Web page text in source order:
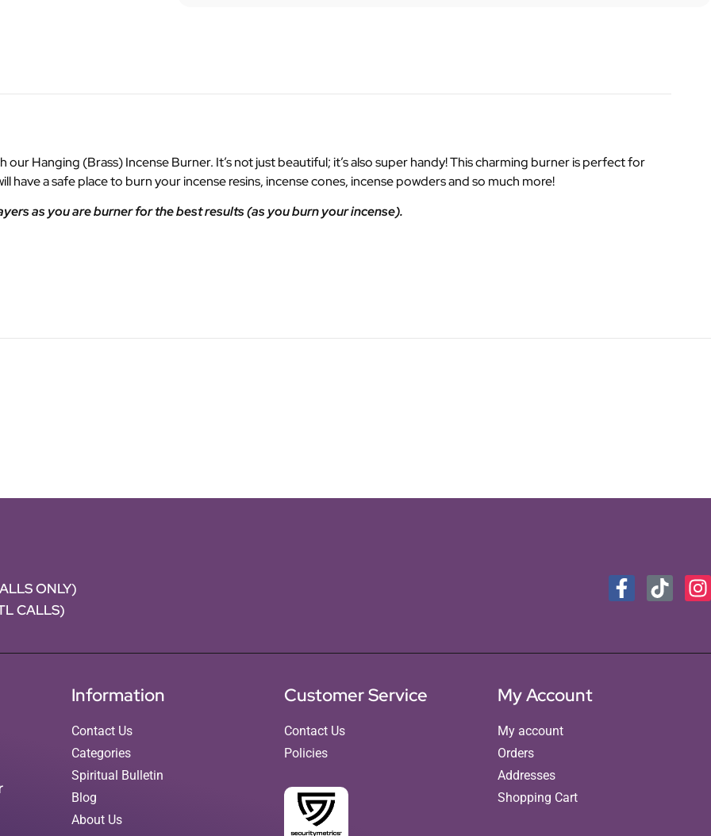
Hanging (Brass) Incense Burner. It’s not just beautiful; it’s also super handy! This charming burner is perfect for
a safe place to burn your incense resins, incense cones, incense powders and so much more!
as you are burner for the best results (as you burn your incense).
ONLY)
CALLS)
Information
Contact Us
Categories
Spiritual Bulletin
Blog
About Us
Customer Service
Contact Us
Policies
My Account
My account
Orders
Addresses
Shopping Cart